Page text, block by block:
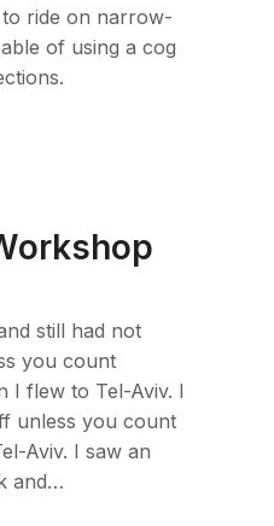
ride on narrow-
of using a cog
still had not
you count
I flew to Tel-Aviv. I
unless you count
Aviv. I saw an
and…